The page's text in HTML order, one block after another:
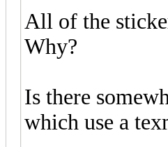
All of the
Why?
Is there
which use a